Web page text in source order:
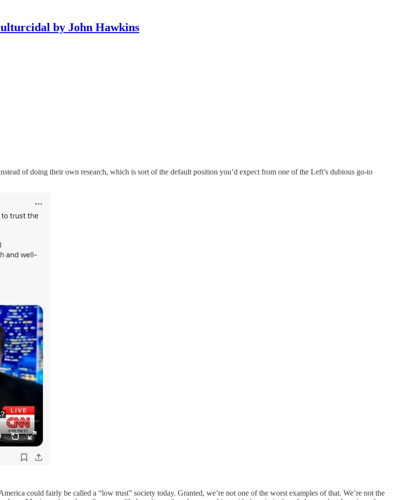
by John Hawkins
of doing their own research, which is sort of the default position you’d expect from one of the Left’s dubious go-to
could fairly be called a “low trust” society today. Granted, we’re not one of the worst examples of that. We’re not the